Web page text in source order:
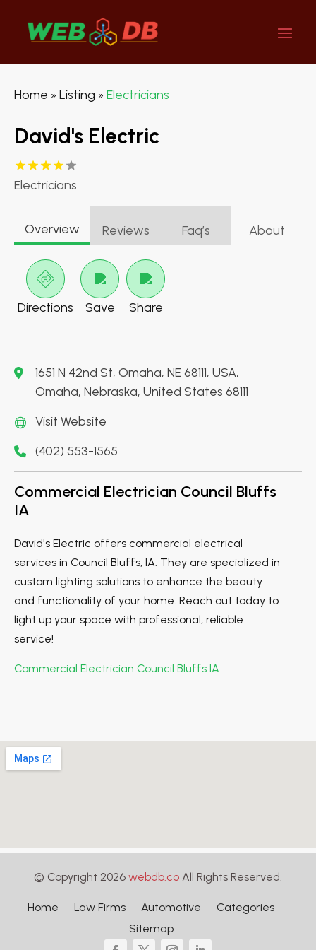
Home » Listing » Electricians
David's Electric
Electricians
Overview Reviews Faq’s About
Directions Save Share
1651 N 42nd St, Omaha, NE 68111, USA,
Omaha, Nebraska, United States 68111
Visit Website
(402) 553-1565
Commercial Electrician Council Bluffs
IA
David's Electric offers commercial electrical
services in Council Bluffs, IA. They are specialized in
custom lighting solutions to enhance the beauty
and functionality of your home. Reach out today to
light up your space with professional, reliable
service!
Commercial Electrician Council Bluffs IA
© Copyright 2026 webdb.co All Rights Reserved.
Home Law Firms Automotive
Categories
Sitemap